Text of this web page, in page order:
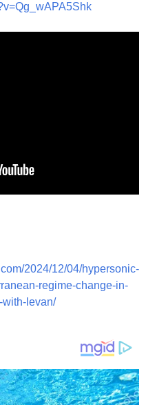
2024/12/04/hypersonic-
regime-change-in-
with-levan/